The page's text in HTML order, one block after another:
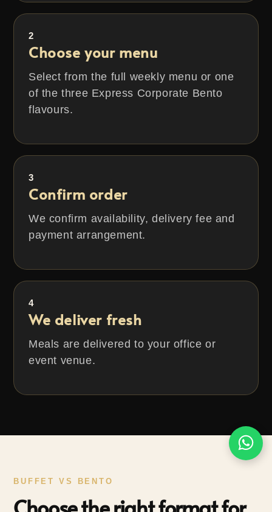
2
Choose your menu
Select from the full weekly menu or one
of the three Express Corporate Bento
flavours.
3
Confirm order
We confirm availability, delivery fee and
payment arrangement.
4
We deliver fresh
Meals are delivered to your office or
event venue.
BUFFET VS BENTO